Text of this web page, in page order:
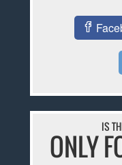
IS
ONLY